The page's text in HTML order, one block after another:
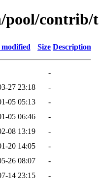
pool/contrib/t
Size Description
-
27 23:18
-
05 05:13
-
05 06:46
-
08 13:19
-
20 14:05
-
26 08:07
-
14 23:15
-